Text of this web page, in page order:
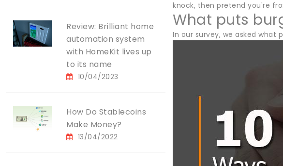
Review: Brilliant home
automation system
with HomeKit lives up
to its name
10/04/2023
How Do Stablecoins
Make Money?
13/04/2022
knock, then pretend you're
What puts
In our survey, we asked what